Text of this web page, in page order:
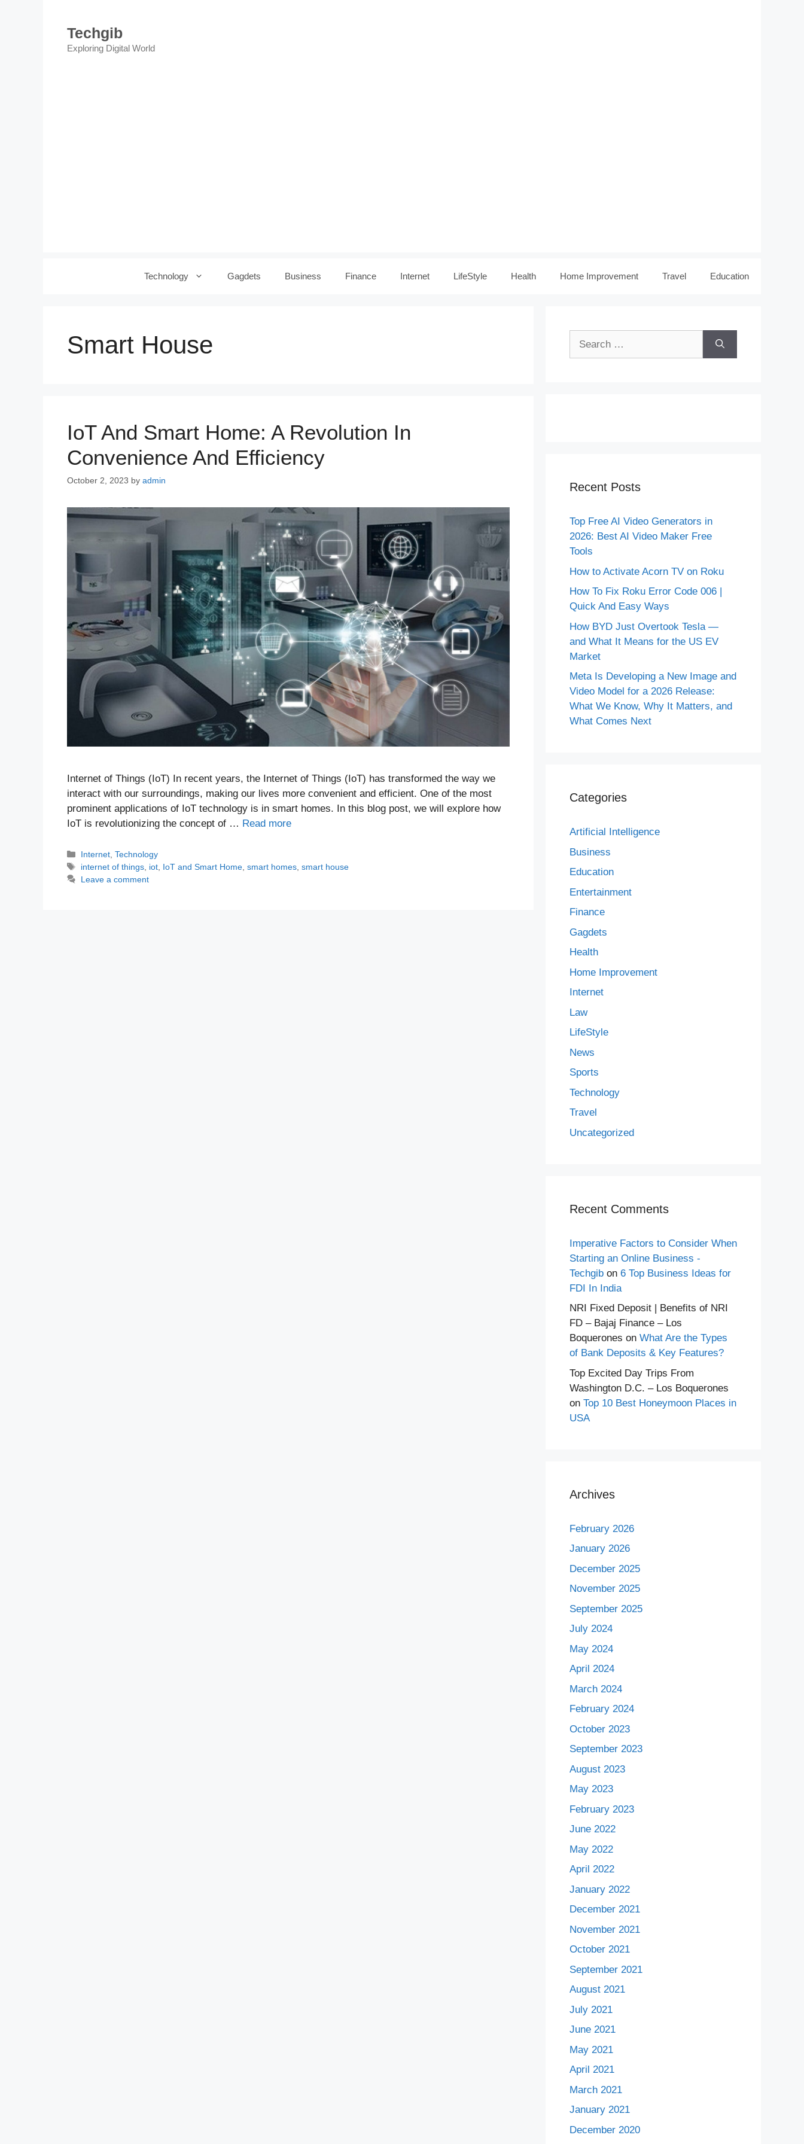
Techgib
Exploring Digital World
Technology Gagdets Business Finance Internet LifeStyle Health Home Improvement Travel Education
Smart House
IoT And Smart Home: A Revolution In
Convenience And Efficiency
October 2, 2023 by admin
Internet of Things (IoT) In recent years, the Internet of Things (IoT) has transformed the way we
interact with our surroundings, making our lives more convenient and efficient. One of the most
prominent applications of IoT technology is in smart homes. In this blog post, we will explore how
IoT is revolutionizing the concept of … Read more
Categories
Internet ,Technology
Tags
internet of things iot IoT and Smart Home ,smart homes ,smart house
Leave a comment
Recent Posts
Top Free AI Video Generators in
2026: Best AI Video Maker Free
Tools
How to Activate Acorn TV on Roku
How To Fix Roku Error Code 006 |
Quick And Easy Ways
How BYD Just Overtook Tesla —
and What It Means for the US EV
Market
Meta Is Developing a New Image and
Video Model for a 2026 Release:
What We Know, Why It Matters, and
What Comes Next
Categories
Artificial Intelligence
Business
Education
Entertainment
Finance
Gagdets
Health
Home Improvement
Internet
Law
LifeStyle
News
Sports
Technology
Travel
Uncategorized
Recent Comments
Imperative Factors to Consider When
Starting an Online Business -
Techgib on 6 Top Business Ideas for
FDI In India
NRI Fixed Deposit | Benefits of NRI
FD – Bajaj Finance – Los
Boquerones on What Are the Types
of Bank Deposits & Key Features?
Top Excited Day Trips From
Washington D.C. – Los Boquerones
on Top 10 Best Honeymoon Places in
USA
Archives
February 2026
January 2026
December 2025
November 2025
September 2025
July 2024
May 2024
April 2024
March 2024
February 2024
October 2023
September 2023
August 2023
May 2023
February 2023
June 2022
May 2022
April 2022
January 2022
December 2021
November 2021
October 2021
September 2021
August 2021
July 2021
June 2021
May 2021
April 2021
March 2021
January 2021
December 2020